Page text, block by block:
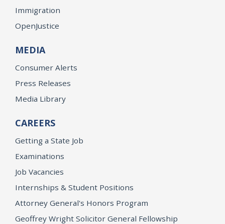
Immigration
OpenJustice
MEDIA
Consumer Alerts
Press Releases
Media Library
CAREERS
Getting a State Job
Examinations
Job Vacancies
Internships & Student Positions
Attorney General's Honors Program
Geoffrey Wright Solicitor General Fellowship